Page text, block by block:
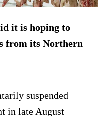
it is hoping to
from its Northern
suspended
in late August